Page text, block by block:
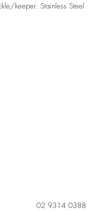
keeper. Stainless Steel
02 9314 0388